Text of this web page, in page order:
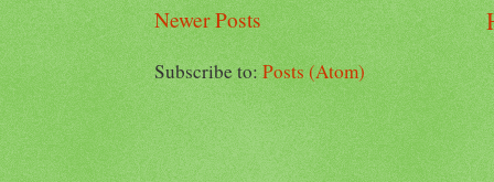
Newer Posts
Subscribe to:Posts (Atom)